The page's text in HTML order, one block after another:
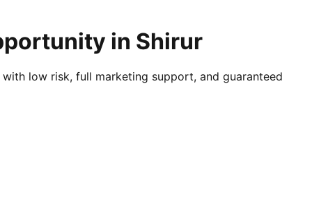
in Shirur
low risk, full marketing support, and guaranteed